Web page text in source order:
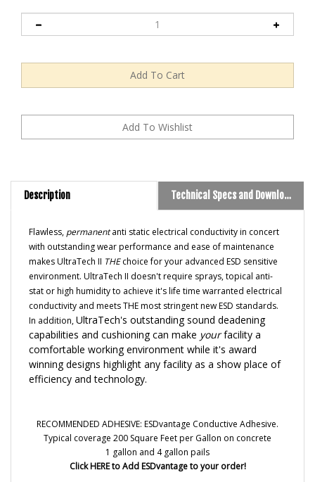
Description Technical Specs and Downloads
with outstanding wear performance and ease of maintenance
makes UltraTech IITHEchoice for your advanced ESD sensitive
environment. UltraTech II doesn't require sprays, topical anti-
stat or high humidity to achieve it's life time warranted electrical
conductivity and meets THE most stringent new ESD standards.
In addition,UltraTech's outstanding sound deadening
capabilities and cushioning can makeyourfacility a
comfortable working environment while it's award
winning designs highlight any facility as a show place of
efficiency and technology.
Typical coverage 200 Square Feet per Gallon on concrete
1 gallon and 4 gallon pails
Click HERE to Add ESDvantage to your order!